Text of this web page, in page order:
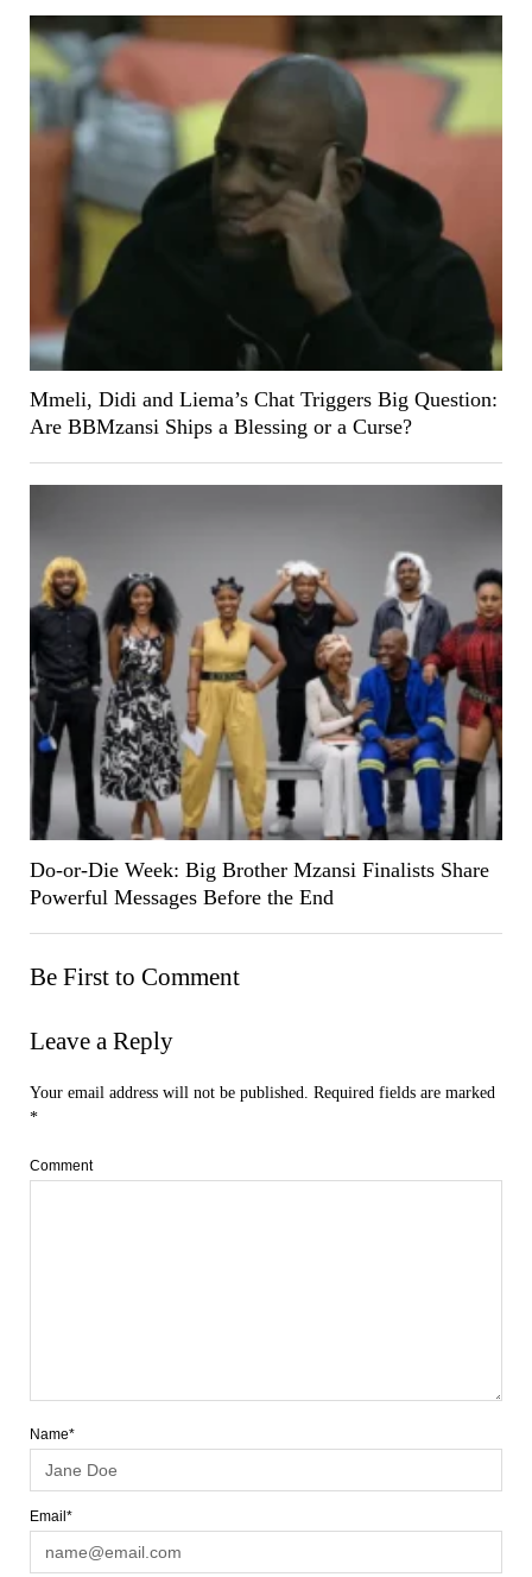
Mmeli, Didi and Liema’s Chat Triggers Big Question:
Are BBMzansi Ships a Blessing or a Curse?
Do-or-Die Week: Big Brother Mzansi Finalists Share
Powerful Messages Before the End
Be First to Comment
Leave a Reply
Your email address will not be published. Required fields are marked
*
Comment
Name*
Email*